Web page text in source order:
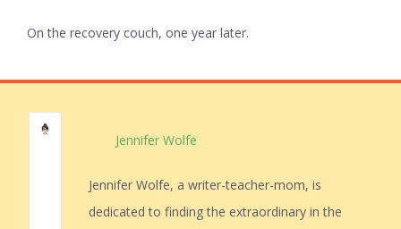
On the recovery couch, one year later.
Jennifer Wolfe
Jennifer Wolfe, a writer-teacher-mom, is
dedicated to finding the extraordinary in the